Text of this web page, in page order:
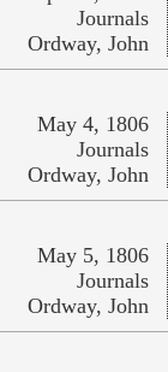
Journals
Ordway, John
May 4, 1806
Journals
Ordway, John
May 5, 1806
Journals
Ordway, John